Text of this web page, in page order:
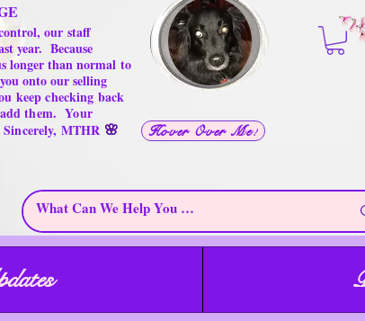
Hover Over Me!
our staff
year. Because
longer than normal to
onto our selling
keep checking back
them. Your
MTHR 🌸